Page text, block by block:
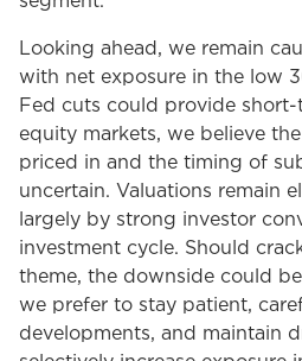
Looking ahead, we remain
with net exposure in the low
Fed cuts could provide
equity markets, we believe
priced in and the timing of
uncertain. Valuations remain
largely by strong investor
investment cycle. Should
theme, the downside could
we prefer to stay patient,
developments, and maintain